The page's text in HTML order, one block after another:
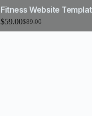
Fitness Website
$89.00
$59.00